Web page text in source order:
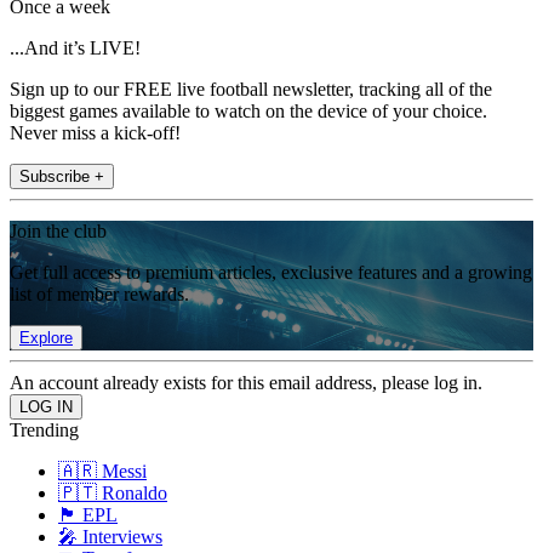
Once a week
...And it’s LIVE!
Sign up to our FREE live football newsletter, tracking all of the
biggest games available to watch on the device of your choice.
Never miss a kick-off!
Subscribe +
Join the club
Get full access to premium articles, exclusive features and a growing
list of member rewards.
Explore
An account already exists for this email address, please log in.
Trending
🇦🇷 Messi
🇵🇹 Ronaldo
🏴󠁧󠁢󠁥󠁮󠁧󠁿 EPL
🎤 Interviews